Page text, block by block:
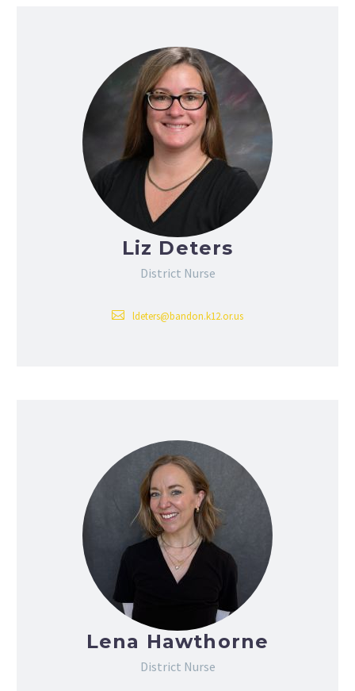
Liz Deters
District Nurse
ldeters@bandon.k12.or.us
Lena Hawthorne
District Nurse